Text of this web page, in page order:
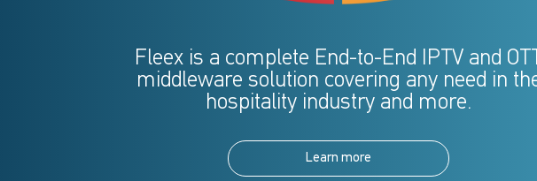
Fleex is a complete End-to-End IPTV and
middleware solution covering any need in
hospitality industry and more.
Learn more